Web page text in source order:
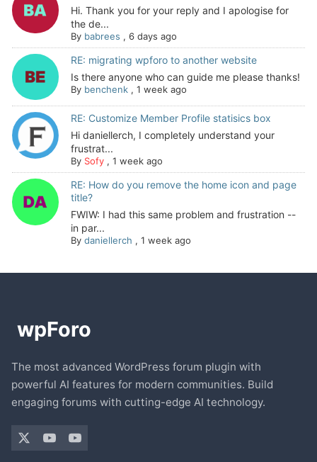
Hi. Thank you for your reply and I apologise for
the de...
By babrees , 6 days ago
RE: migrating wpforo to another website
Is there anyone who can guide me please thanks!
By benchenk, 1 week ago
RE: Customize Member Profile statisics box
Hi daniellerch, I completely understand your
frustrat...
By Sofy, 1 week ago
RE: How do you remove the home icon and page
title?
FWIW: I had this same problem and frustration --
in par...
By daniellerch , 1 week ago
The most advanced WordPress forum plugin with
powerful AI features for modern communities. Build
engaging forums with cutting-edge AI technology.